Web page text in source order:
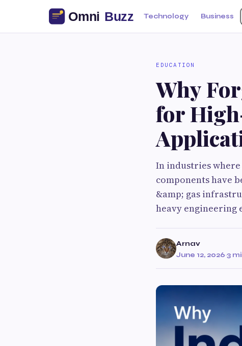
Technology Business
EDUCATION
Why
for
In industries
components have
&amp; gas
heavy engineering
Arnav
June 12, 2026·3